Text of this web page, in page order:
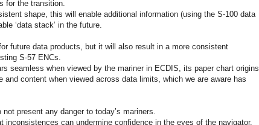
for the transition.
shape, this will enable additional information (using the S-100 data
‘data stack’ in the future.
future data products, but it will also result in a more consistent
S-57 ENCs.
seamless when viewed by the mariner in ECDIS, its paper chart origins
and content when viewed across data limits, which we are aware has
present any danger to today’s mariners.
inconsistences can undermine confidence in the eyes of the navigator.